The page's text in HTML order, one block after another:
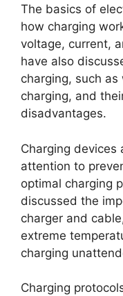
The basics of
how charging
voltage, current,
have also
charging, such
charging, and
disadvantages.
Charging devices
attention to
optimal charging
discussed the
charger and
extreme
charging
Charging